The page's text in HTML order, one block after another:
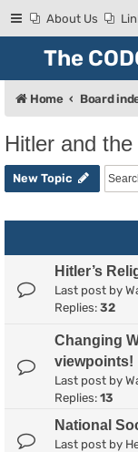
About Us
The
Home Board
Hitler and
New Topic
Hitler’s
Last post by
Replies: 32
Changing
viewpoints!
Last post by
Replies: 13
National
Last post by